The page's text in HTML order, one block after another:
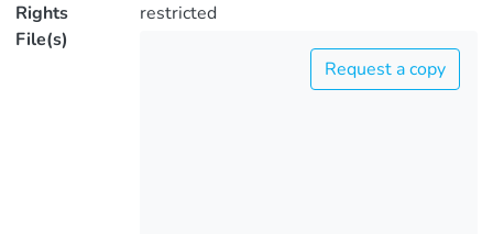
Rights
restricted
File(s)
Request a copy